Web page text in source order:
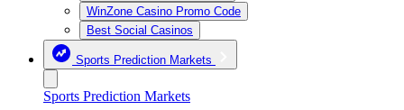
WinZone Casino Promo Code
Best Social Casinos
Sports Prediction Markets
Sports Prediction Markets